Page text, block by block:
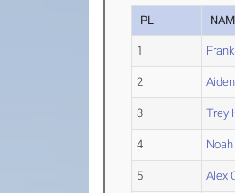
PL
1
2
3 Trey
4
5 Alex